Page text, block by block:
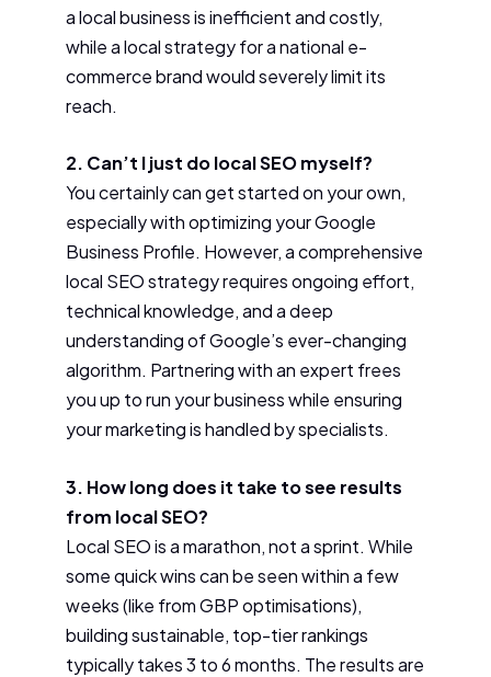
a local business is inefficient and costly,
while a local strategy for a national e-
commerce brand would severely limit its
reach.
2. Can’t I just do local SEO myself?
You certainly can get started on your own,
especially with optimizing your Google
Business Profile. However, a comprehensive
local SEO strategy requires ongoing effort,
technical knowledge, and a deep
understanding of Google’s ever-changing
algorithm. Partnering with an expert frees
you up to run your business while ensuring
your marketing is handled by specialists.
3. How long does it take to see results
from local SEO?
Local SEO is a marathon, not a sprint. While
some quick wins can be seen within a few
weeks (like from GBP optimisations),
building sustainable, top-tier rankings
typically takes 3 to 6 months. The results are